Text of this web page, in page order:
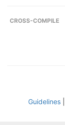
CROSS-COMPILE
Guidelines|